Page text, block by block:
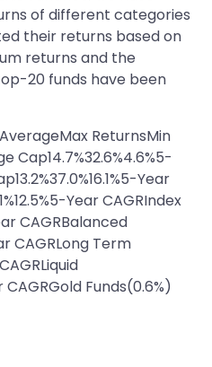
of different categories
their returns based on
returns and the
20 funds have been
ReturnsMin
Cap14.7%32.6%4.6%5-
Year
Year CAGRIndex
CAGRBalanced
CAGRLong Term
CAGRGold Funds(0.6%)